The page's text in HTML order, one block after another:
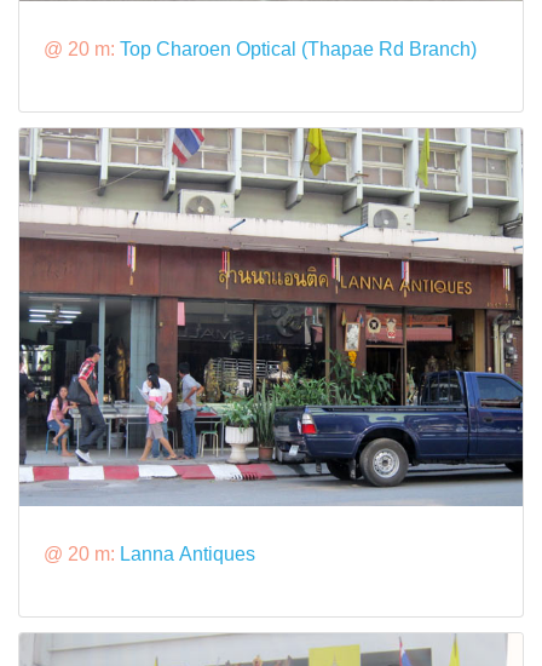
@ 20 m: Top Charoen Optical (Thapae Rd Branch)
@ 20 m: Lanna Antiques